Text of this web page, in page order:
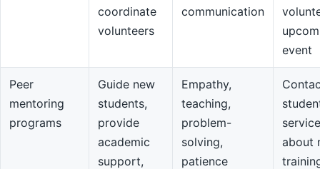
coordinate
volunteers
communication
event
Peer
mentoring
programs
Guide new
students,
provide
academic
support,
Empathy,
teaching,
problem-
solving,
patience
about